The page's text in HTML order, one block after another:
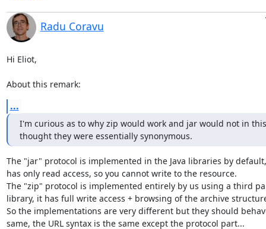
Radu Coravu
Hi Eliot,
About this remark:
...
I'm curious as to why zip would work and jar would not in
thought they were essentially synonymous.
The "jar" protocol is implemented in the Java libraries by
has only read access, so you cannot write to the resource.
The "zip" protocol is implemented entirely by us using a third
library, it has full write access + browsing of the archive
So the implementations are very different but they should
same, the URL syntax is the same except the protocol part...